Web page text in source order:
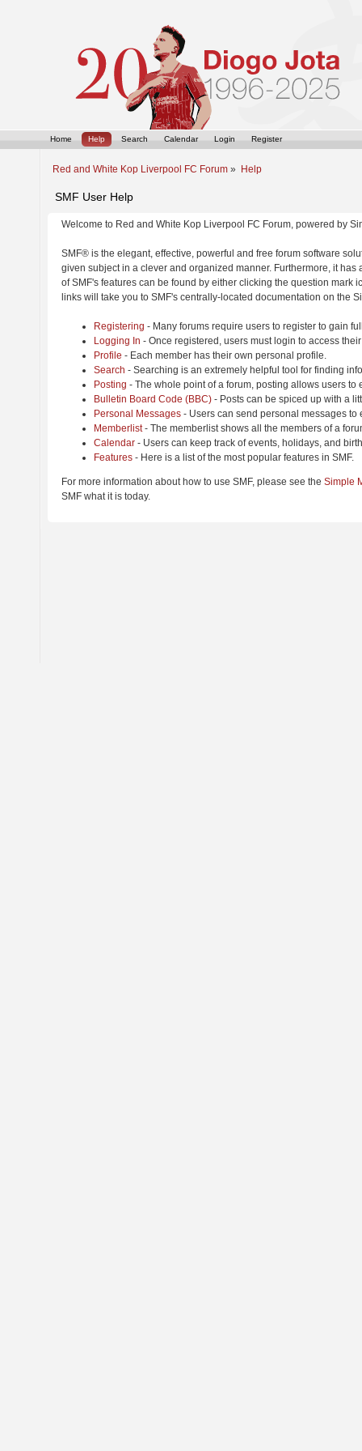
Home Help Search Calendar Login Register
Red and White Kop Liverpool FC Forum » Help
SMF User Help
Welcome to Red and White Kop Liverpool FC Forum, powered by
SMF® is the elegant, effective, powerful and free forum software
given subject in a clever and organized manner. Furthermore, it
of SMF's features can be found by either clicking the question
links will take you to SMF's centrally-located documentation on the
Registering - Many forums require users to register to gain
Logging In - Once registered, users must login to access
Profile - Each member has their own personal profile.
Search - Searching is an extremely helpful tool for finding
Posting - The whole point of a forum, posting allows users to
Bulletin Board Code (BBC) - Posts can be spiced up with a
Personal Messages - Users can send personal messages to
Memberlist- The memberlist shows all the members of a
Calendar - Users can keep track of events, holidays, and
Features - Here is a list of the most popular features in SMF.
For more information about how to use SMF, please see the Simple
SMF what it is today.